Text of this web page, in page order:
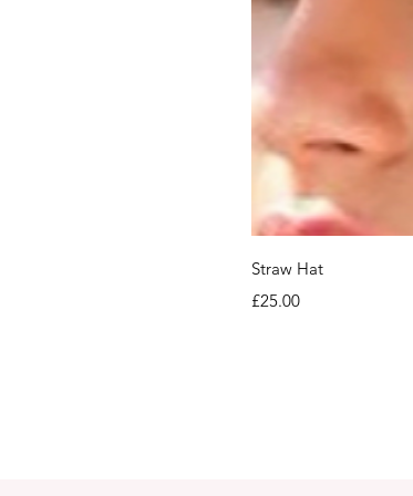
Straw Hat
Price
£25.00